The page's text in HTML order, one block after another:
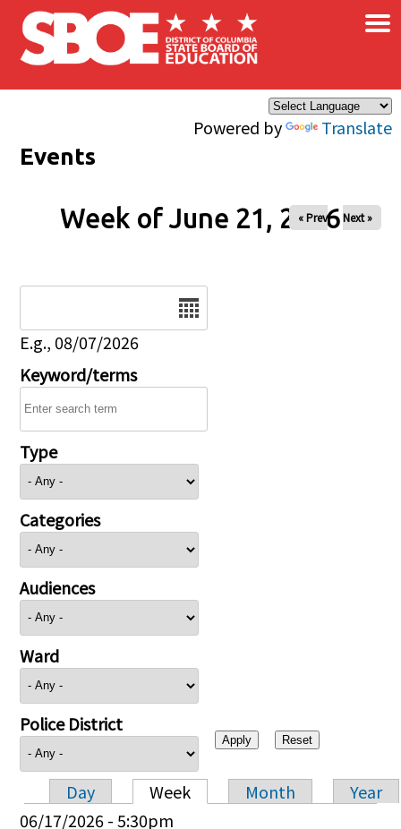
Skip to main content
Powered by Translate
×
Events
Week of June 21, 2026
« Prev Next »
E.g., 08/07/2026
Keyword/terms
Type
Categories
Audiences
Ward
Police District
Primary tabs
Day Week Month
Year
06/17/2026 - 5:30pm